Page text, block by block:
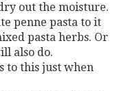
out the moisture.
penne pasta to it
pasta herbs. Or
also do.
to this just when